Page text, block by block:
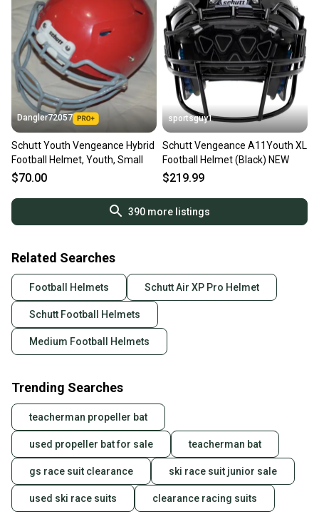
Dangler72057
Schutt Youth Vengeance Hybrid
Football Helmet, Youth, Small
$70.00
sportsguy1
Schutt Vengeance A11Youth XL
Football Helmet (Black) NEW
$219.99
390more listings
Related Searches
Football Helmets Schutt Air XP Pro Helmet
Schutt Football Helmets
Medium Football Helmets
Trending Searches
teacherman propeller bat
used propeller bat for sale teacherman bat
gs race suit clearance ski race suit junior sale
used ski race suits clearance racing suits